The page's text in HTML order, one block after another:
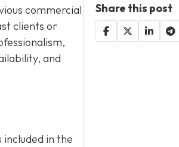
commercial
clients or
and
in the
Share this post